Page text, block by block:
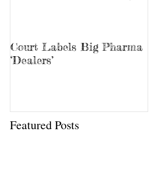
Court Labels Big Pharma
‘Dealers’
Featured Posts